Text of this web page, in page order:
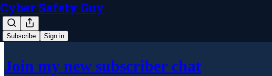
Cyber Safety Guy
Subscribe Sign in
Join my new subscriber chat